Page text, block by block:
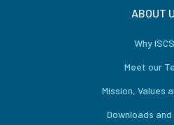
ABOUT
Why
Meet our
Mission, Values
Downloads and